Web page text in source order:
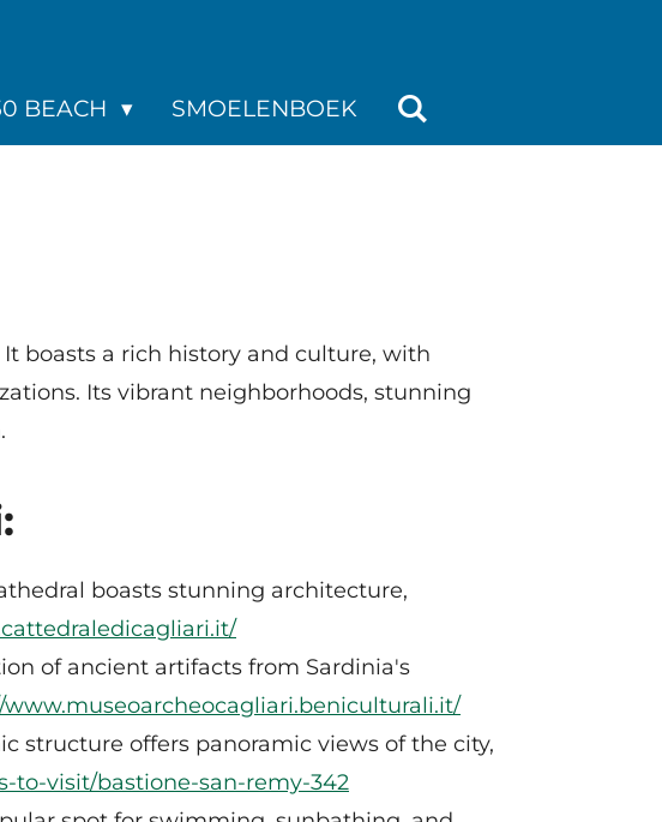
BEACH SMOELENBOEK
boasts a rich history and culture, with
Its vibrant neighborhoods, stunning
boasts stunning architecture,
of ancient artifacts from Sardinia's
structure offers panoramic views of the city,
to-visit/bastione-san-remy-342